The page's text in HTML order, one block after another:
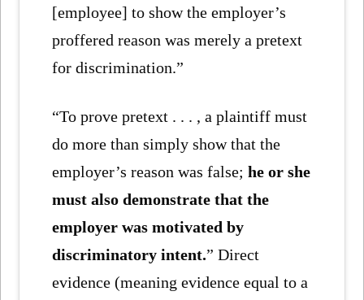
[employee] to show the employer’s
proffered reason was merely a pretext
for discrimination.”
“To prove pretext . . . , a plaintiff must
do more than simply show that the
employer’s reason was false;he or she
must also demonstrate that the
employer was motivated by
discriminatory intent.” Direct
evidence (meaning evidence equal to a